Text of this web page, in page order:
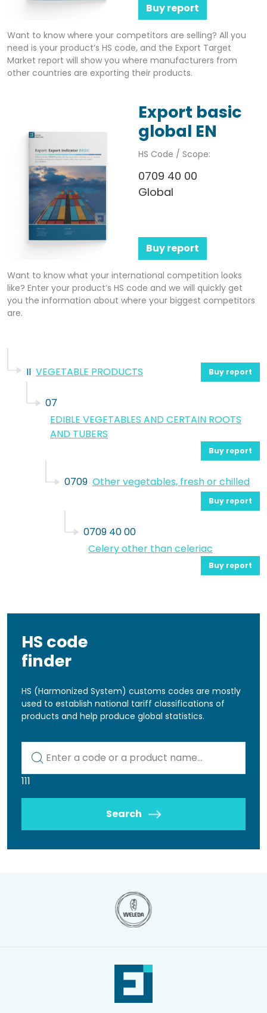
Buy report
Want to know where your competitors are selling? All you
need is your product’s HS code, and the Export Target
Market report will show you where manufacturers from
other countries are exporting their products.
Export basic
global EN
HS Code / Scope:
0709 40 00
Global
Buy report
Want to know what your international competition looks
like? Enter your product’s HS code and we will quickly get
you the information about where your biggest competitors
are.
II VEGETABLE PRODUCTS Buy report
07
EDIBLE VEGETABLES AND CERTAIN ROOTS
AND TUBERS
Buy report
0709 Other vegetables, fresh or chilled
Buy report
0709 40 00
Celery other than celeriac
Buy report
HS code
finder
HS (Harmonized System) customs codes are mostly
used to establish national tariff classifications of
products and help produce global statistics.
111
Search